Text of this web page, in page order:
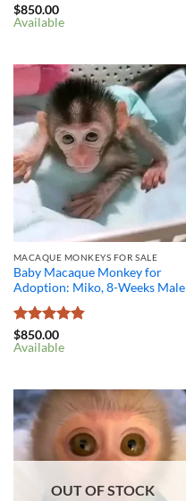
Rated4.4
out of 5
$850.00
Available
MACAQUE MONKEYS FOR SALE
Baby Macaque Monkey for
Adoption: Miko, 8-Weeks Male
Rated4.8
out of 5
$850.00
Available
OUT OF STOCK